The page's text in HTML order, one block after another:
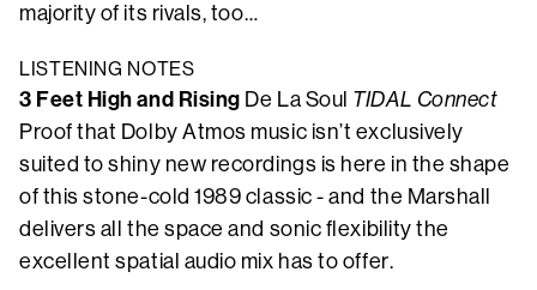
majority of its rivals, too…
LISTENING NOTES
3 Feet High and Rising De La Soul TIDAL Connect
Proof that Dolby Atmos music isn’t exclusively
suited to shiny new recordings is here in the shape
of this stone-cold 1989 classic - and the Marshall
delivers all the space and sonic flexibility the
excellent spatial audio mix has to offer.